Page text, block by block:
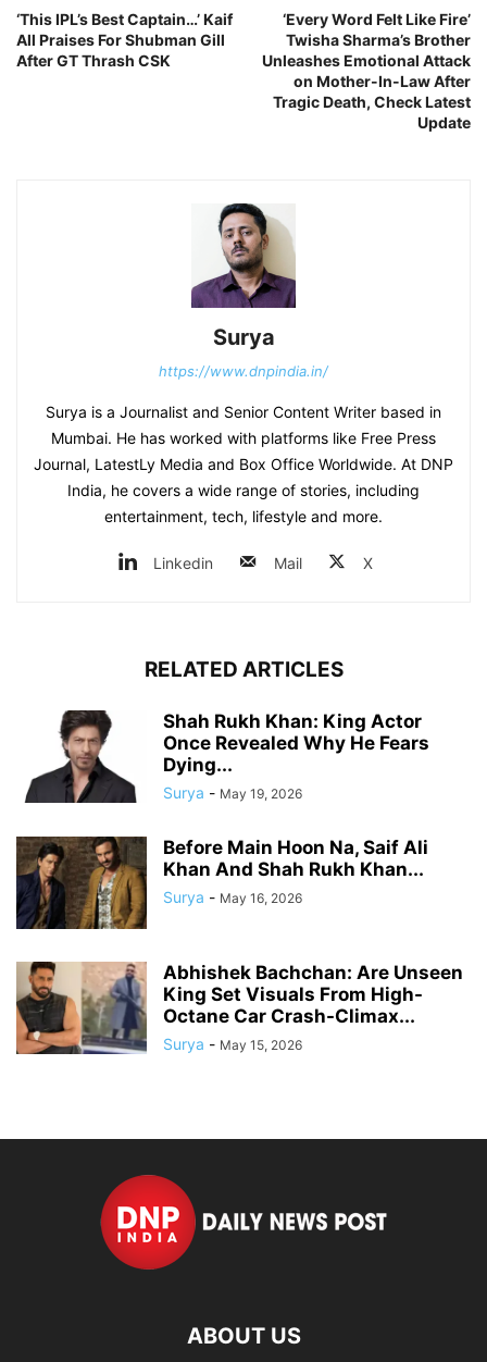
‘This IPL’s Best Captain…’ Kaif
All Praises For Shubman Gill
After GT Thrash CSK
‘Every Word Felt Like Fire’
Twisha Sharma’s Brother
Unleashes Emotional Attack
on Mother-In-Law After
Tragic Death, Check Latest
Update
Surya
https://www.dnpindia.in/
Surya is a Journalist and Senior Content Writer based in
Mumbai. He has worked with platforms like Free Press
Journal, LatestLy Media and Box Office Worldwide. At DNP
India, he covers a wide range of stories, including
entertainment, tech, lifestyle and more.
Linkedin Mail X
RELATED ARTICLES
Shah Rukh Khan: King Actor
Once Revealed Why He Fears
Dying...
Surya - May 19, 2026
Before Main Hoon Na, Saif Ali
Khan And Shah Rukh Khan...
Surya - May 16, 2026
Abhishek Bachchan: Are Unseen
King Set Visuals From High-
Octane Car Crash-Climax...
Surya - May 15, 2026
ABOUT US